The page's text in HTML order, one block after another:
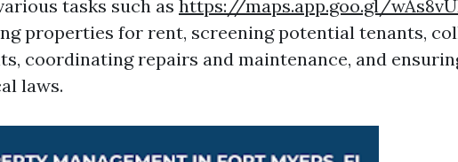
tasks such as https://maps.app.goo.gl/
properties for rent, screening potential tenants,
coordinating repairs and maintenance, and
laws.